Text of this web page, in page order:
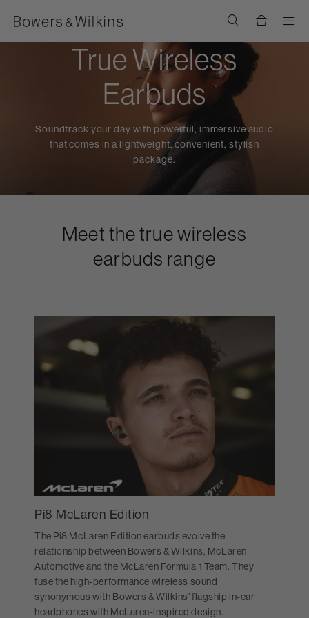
True Wireless
Earbuds
Soundtrack your day with powerful, immersive audio
that comes in a lightweight, convenient, stylish
package.
Meet the true wireless
earbuds range
Pi8 McLaren Edition
The Pi8 McLaren Edition earbuds evolve the
relationship between Bowers & Wilkins, McLaren
Automotive and the McLaren Formula 1 Team. They
fuse the high-performance wireless sound
synonymous with Bowers & Wilkins’ flagship in-ear
headphones with McLaren-inspired design.